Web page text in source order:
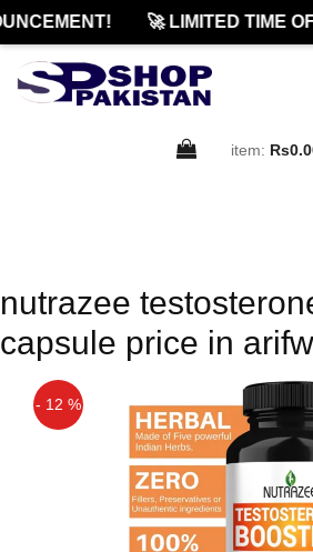
🚀 LIMITED TIME
item:
nutrazee
capsule price in
- 12 %